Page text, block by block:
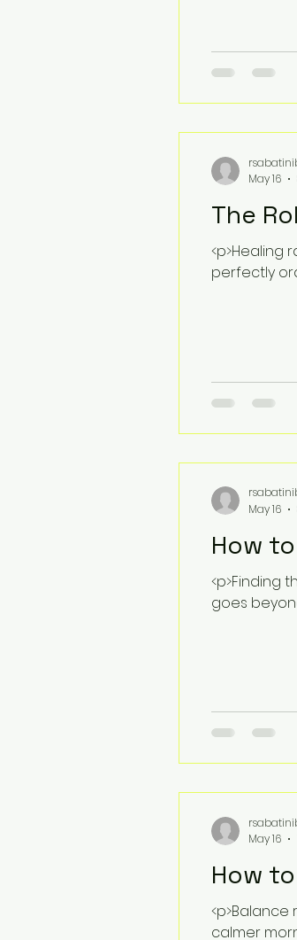
The
perfectly
May 16
How
<p>Finding
goes
May 16
How
calmer
May 16